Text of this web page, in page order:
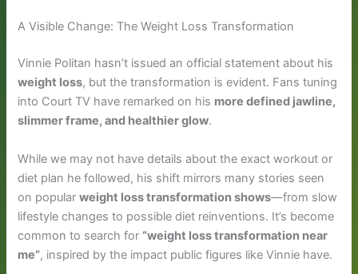
A Visible Change: The Weight Loss Transformation
Vinnie Politan hasn’t issued an official statement about his
weight loss, but the transformation is evident. Fans tuning
into Court TV have remarked on his more defined jawline,
slimmer frame, and healthier glow.
While we may not have details about the exact workout or
diet plan he followed, his shift mirrors many stories seen
on popularweight loss transformation shows—from slow
lifestyle changes to possible diet reinventions. It’s become
common to search for “weight loss transformation near
me”, inspired by the impact public figures like Vinnie have.